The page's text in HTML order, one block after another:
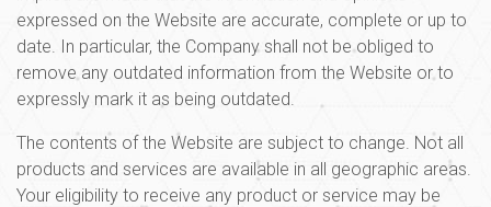
expressed on the Website are accurate, complete or up to
date. In particular, the Company shall not be obliged to
remove any outdated information from the Website or to
expressly mark it as being outdated.
The contents of the Website are subject to change. Not all
products and services are available in all geographic areas.
Your eligibility to receive any product or service may be